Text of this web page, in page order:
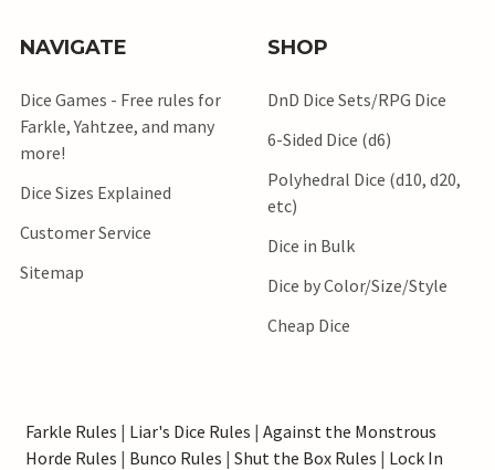
NAVIGATE
Dice Games - Free rules for
Farkle, Yahtzee, and many
more!
Dice Sizes Explained
Customer Service
Sitemap
SHOP
DnD Dice Sets/RPG Dice
6-Sided Dice (d6)
Polyhedral Dice (d10, d20,
etc)
Dice in Bulk
Dice by Color/Size/Style
Cheap Dice
Farkle Rules | Liar's Dice Rules | Against the Monstrous
Horde Rules | Bunco Rules | Shut the Box Rules | Lock In